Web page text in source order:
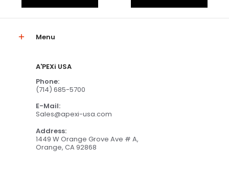
Menu
A'PEXi USA
Phone:
(714) 685-5700
E-Mail:
Sales@apexi-usa.com
Address:
1449 W Orange Grove Ave # A,
Orange, CA 92868